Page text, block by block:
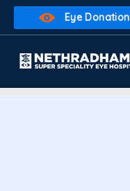
Skip
Eye Donation